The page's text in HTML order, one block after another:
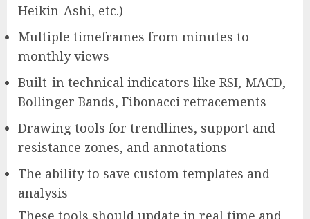
Heikin-Ashi, etc.)
Multiple timeframes from minutes to
monthly views
Built-in technical indicators like RSI, MACD,
Bollinger Bands, Fibonacci retracements
Drawing tools for trendlines, support and
resistance zones, and annotations
The ability to save custom templates and
analysis
These tools should update in real time and